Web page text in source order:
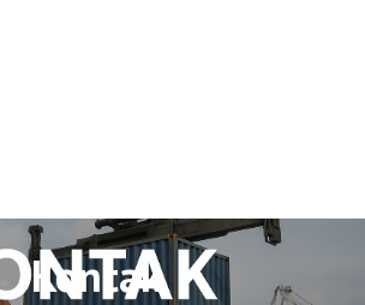
Kontak